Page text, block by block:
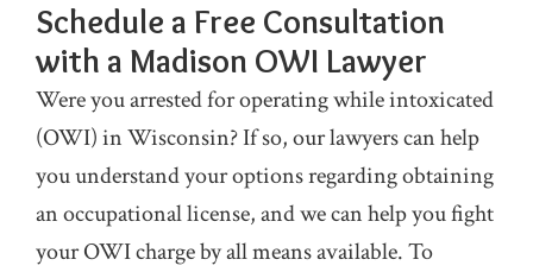
Schedule a Free Consultation
with a Madison OWI Lawyer
Were you arrested for operating while intoxicated
(OWI) in Wisconsin? If so, our lawyers can help
you understand your options regarding obtaining
an occupational license, and we can help you fight
your OWI charge by all means available. To